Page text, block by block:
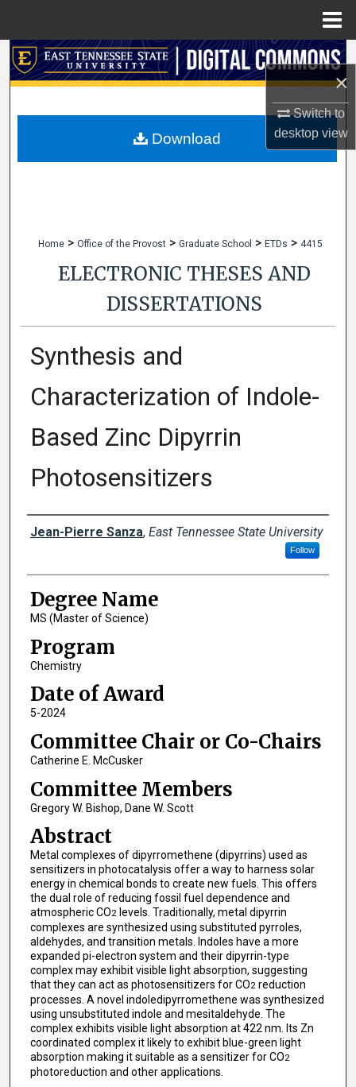
×
Switch to
desktopview
Search
My Account
Home > Office of the Provost > Graduate School > ETDs > 4415
ELECTRONIC THESES AND
DISSERTATIONS
Synthesis and
Characterization of Indole-
Based Zinc Dipyrrin
Photosensitizers
Author
Jean-Pierre Sanza, East Tennessee State University
Follow
Degree Name
MS (Master of Science)
Program
Chemistry
Date of Award
5-2024
Committee Chair or Co-Chairs
Catherine E. McCusker
Committee Members
Gregory W. Bishop, Dane W. Scott
Abstract
Metal complexes of dipyrromethene (dipyrrins) used as
sensitizers in photocatalysis offer a way to harness solar
energy in chemical bonds to create new fuels. This offers
the dual role of reducing fossil fuel dependence and
atmospheric CO2levels. Traditionally, metal dipyrrin
complexes are synthesized using substituted pyrroles,
aldehydes, and transition metals. Indoles have a more
expanded pi-electron system and their dipyrrin-type
complex may exhibit visible light absorption, suggesting
that they can act as photosensitizers for CO2reduction
processes. A novel indoledipyrromethene was synthesized
using unsubstituted indole and mesitaldehyde. The
complex exhibits visible light absorption at 422 nm. Its Zn
coordinated complex it likely to exhibit blue-green light
absorption making it suitable as a sensitizer for CO2
photoreduction and other applications.
Download